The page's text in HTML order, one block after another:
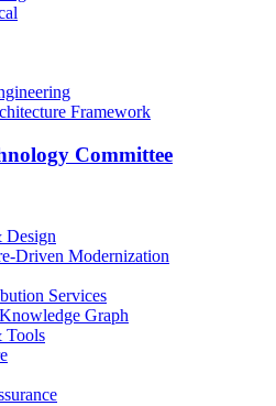
Framework
Committee
Design
Driven Modernization
Services
Graph
Tools